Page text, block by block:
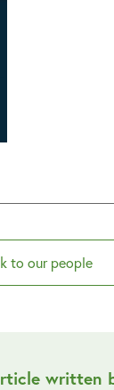
to our people
written